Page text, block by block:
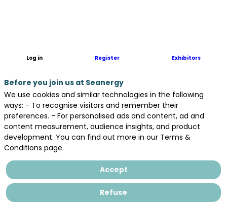
Log in Register Exhibitors
Before you join us at Seanergy
We use cookies and similar technologies in the following
ways: - To recognise visitors and remember their
preferences. - For personalised ads and content, ad and
content measurement, audience insights, and product
development. You can find out more in our Terms &
Conditions page.
Accept
Refuse